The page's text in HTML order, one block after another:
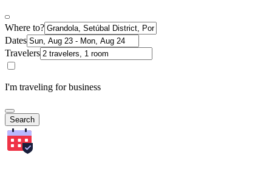
Where to?
Dates
Travelers
I'm traveling for business
Search